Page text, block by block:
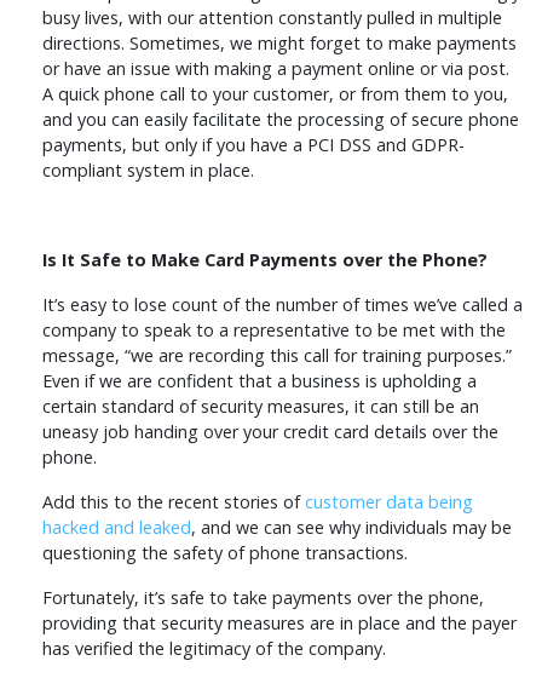
busy lives, with our attention constantly pulled in multiple
directions. Sometimes, we might forget to make payments
or have an issue with making a payment online or via post.
A quick phone call to your customer, or from them to you,
and you can easily facilitate the processing of secure phone
payments, but only if you have a PCI DSS and GDPR-
compliant system in place.
Is It Safe to Make Card Payments over the Phone?
It’s easy to lose count of the number of times we’ve called a
company to speak to a representative to be met with the
message, “we are recording this call for training purposes.”
Even if we are confident that a business is upholding a
certain standard of security measures, it can still be an
uneasy job handing over your credit card details over the
phone.
Add this to the recent stories ofcustomer data being
hacked and leaked, and we can see why individuals may be
questioning the safety of phone transactions.
Fortunately, it’s safe to take payments over the phone,
providing that security measures are in place and the payer
has verified the legitimacy of the company.